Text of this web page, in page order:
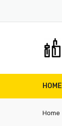
HOME
Home